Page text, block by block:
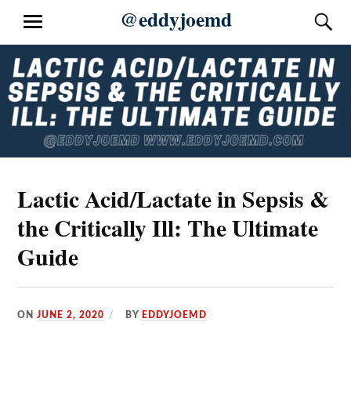
content
@eddyjoemd
MENU
Lactic Acid/Lactate in Sepsis &
the Critically Ill: The Ultimate
Guide
ONJUNE 2, 2020 BY EDDYJOEMD